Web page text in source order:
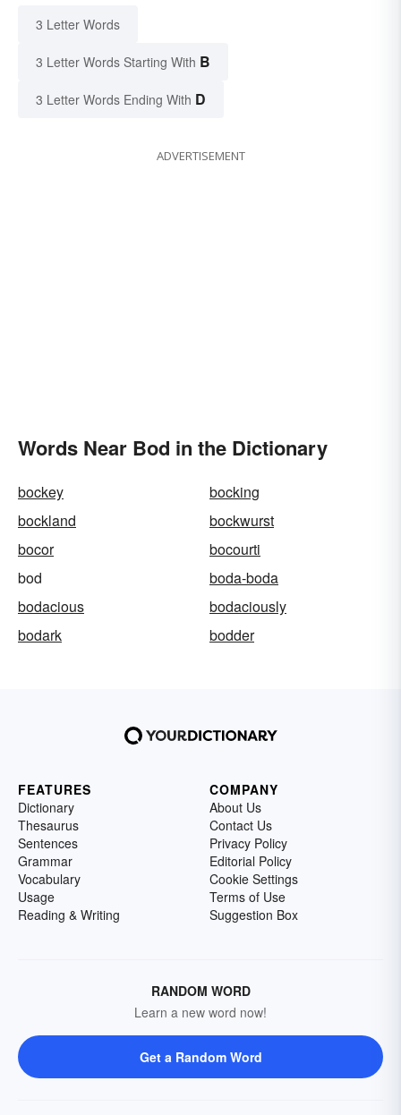
3 Letter Words
3 Letter Words Starting With B
3 Letter Words Ending With D
ADVERTISEMENT
Words Near Bod in the Dictionary
bockey
bocking
bockland
bockwurst
bocor
bocourti
bod
boda-boda
bodacious
bodaciously
bodark
bodder
FEATURES
Dictionary
Thesaurus
Sentences
Grammar
Vocabulary
Usage
Reading & Writing
COMPANY
About Us
Contact Us
Privacy Policy
Editorial Policy
Cookie Settings
Terms of Use
Suggestion Box
RANDOM WORD
Learn a new word now!
Get a Random Word